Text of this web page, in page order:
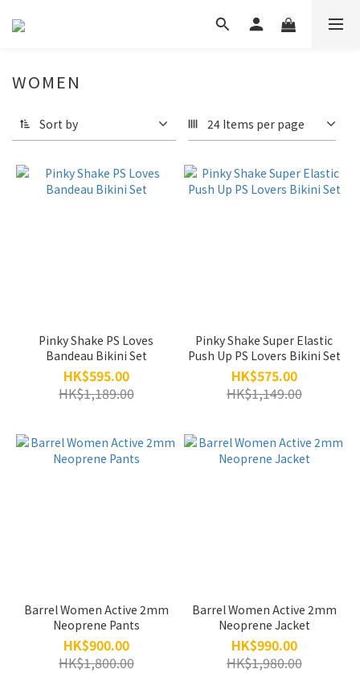
WOMEN
Sort by 24 Items per page
Pinky Shake PS Loves
Bandeau Bikini Set
HK$595.00
HK$1,189.00
Pinky Shake Super Elastic
Push Up PS Lovers Bikini Set
HK$575.00
HK$1,149.00
Barrel Women Active 2mm
Neoprene Pants
HK$900.00
HK$1,800.00
Barrel Women Active 2mm
Neoprene Jacket
HK$990.00
HK$1,980.00